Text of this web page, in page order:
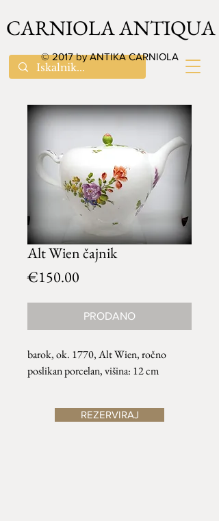
CARNIOLA ANTIQUA
© 2017 by ANTIKA CARNIOLA
Alt Wien čajnik
€150.00
PRODANO
barok, ok. 1770, Alt Wien, ročno
poslikan porcelan, višina: 12 cm
REZERVIRAJ